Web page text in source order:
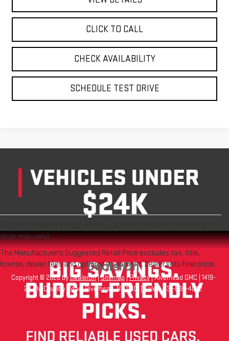
CLICK TO CALL
CHECK AVAILABILITY
SCHEDULE TEST DRIVE
style may vary)
The Manufacturer's Suggested Retail Price excludes tax, title,
license, dealer fees and optional equipment. Dealer sets final price.
Copyright © 2026byDealerOn|Sitemap |Privacy| Riverhead GMC 1419-
23 Old Country Road,Riverhead,NY 11901 | Sales: 631-830-4042